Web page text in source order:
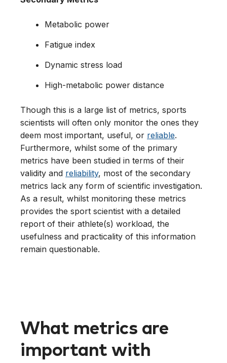
Metabolic power
Fatigue index
Dynamic stress load
High-metabolic power distance
Though this is a large list of metrics, sports
scientists will often only monitor the ones they
deem most important, useful, or reliable.
Furthermore, whilst some of the primary
metrics have been studied in terms of their
validity and reliability, most of the secondary
metrics lack any form of scientific investigation.
As a result, whilst monitoring these metrics
provides the sport scientist with a detailed
report of their athlete(s) workload, the
usefulness and practicality of this information
remain questionable.
What metrics are
important with